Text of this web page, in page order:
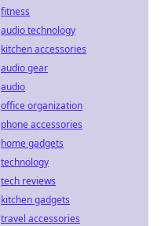
fitness
audio technology
kitchen accessories
audio gear
audio
office organization
phone accessories
home gadgets
technology
tech reviews
kitchen gadgets
travel accessories